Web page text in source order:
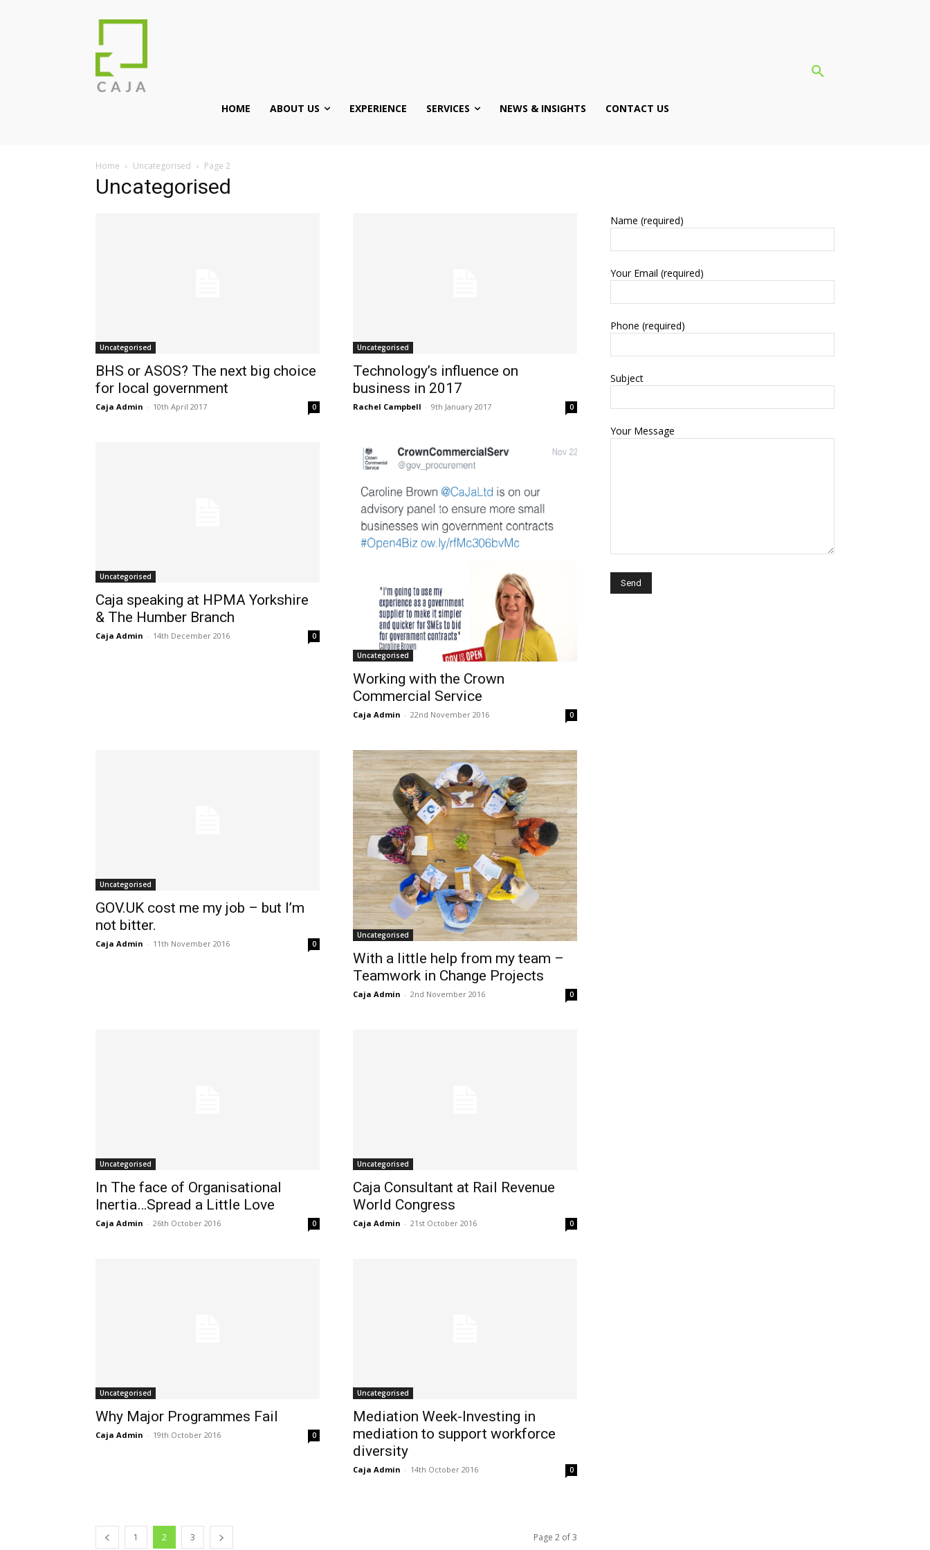
HOME ABOUT US EXPERIENCE SERVICES NEWS & INSIGHTS CONTACT US
Home Uncategorised Page 2
Uncategorised
Uncategorised
BHS or ASOS? The next big choice
for local government
Caja Admin - 10th April 2017 0
Uncategorised
Technology’s influence on
business in 2017
Rachel Campbell - 9th January 2017 0
Uncategorised
Caja speaking at HPMA Yorkshire
& The Humber Branch
Caja Admin - 14th December 2016 0
Uncategorised
Working with the Crown
Commercial Service
Caja Admin - 22nd November 2016 0
Uncategorised
GOV.UK cost me my job – but I’m
not bitter.
Caja Admin - 11th November 2016 0
Uncategorised
With a little help from my team –
Teamwork in Change Projects
Caja Admin - 2nd November 2016 0
Uncategorised
In The face of Organisational
Inertia…Spread a Little Love
Caja Admin - 26th October 2016 0
Uncategorised
Caja Consultant at Rail Revenue
World Congress
Caja Admin - 21st October 2016 0
Uncategorised
Why Major Programmes Fail
Caja Admin - 19th October 2016 0
Uncategorised
Mediation Week-Investing in
mediation to support workforce
diversity
Caja Admin - 14th October 2016 0
1 2 3 Page 2 of 3
Name (required)
Your Email (required)
Phone (required)
Subject
Your Message